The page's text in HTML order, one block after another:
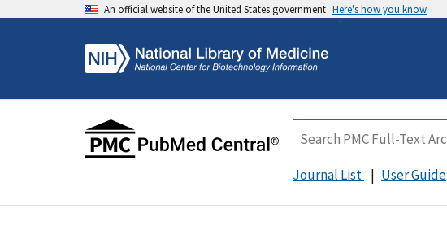
An official website of the United States government Here's how you know
Journal List User Guide